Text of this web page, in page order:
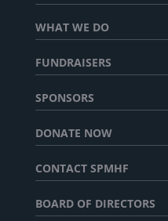
WHAT WE DO
FUNDRAISERS
SPONSORS
DONATE NOW
CONTACT SPMHF
BOARD OF DIRECTORS